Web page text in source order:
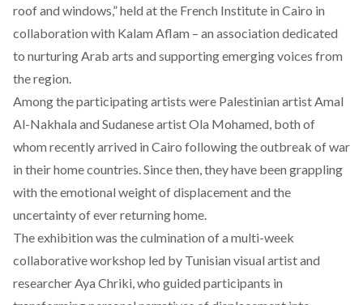
roof and windows,” held at the French Institute in Cairo in
collaboration with Kalam Aflam – an association dedicated
to nurturing Arab arts and supporting emerging voices from
the region.
Among the participating artists were Palestinian artistAmal
Al-Nakhala and Sudanese artistOla Mohamed, both of
whom recently arrived in Cairo following the outbreak of war
in their home countries. Since then, they have been grappling
with the emotional weight of displacement and the
uncertainty of ever returning home.
The exhibition was the culmination of a multi-week
collaborative workshop led by Tunisian visual artist and
researcherAya Chriki, who guided participants in